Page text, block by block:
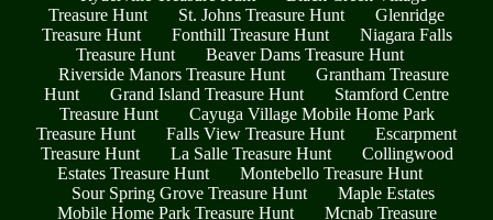
Treasure Hunt
St. Johns Treasure Hunt
Glenridge
Treasure Hunt
Fonthill Treasure Hunt
Niagara Falls
Treasure Hunt
Beaver Dams Treasure Hunt
Riverside Manors Treasure Hunt
Grantham Treasure
Hunt
Grand Island Treasure Hunt
Stamford Centre
Treasure Hunt
Cayuga Village Mobile Home Park
Treasure Hunt
Falls View Treasure Hunt
Escarpment
Treasure Hunt
La Salle Treasure Hunt
Collingwood
Estates Treasure Hunt
Montebello Treasure Hunt
Sour Spring Grove Treasure Hunt
Maple Estates
Mobile Home Park Treasure Hunt
Mcnab Treasure